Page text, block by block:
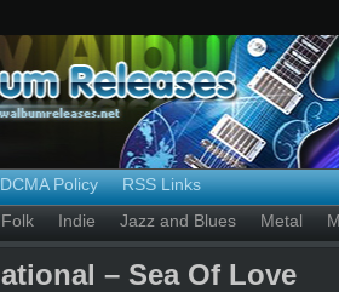
DCMA Policy
RSS Links
Folk Indie Jazz and Blues Metal
– Sea Of Love